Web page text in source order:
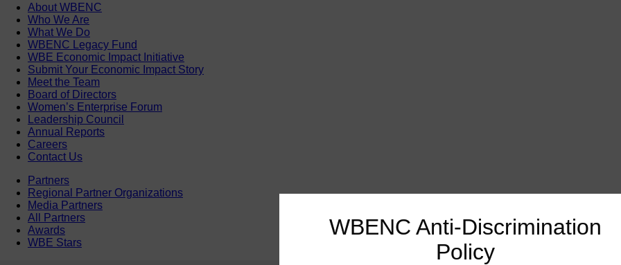
About WBENC
Who We Are
What We Do
WBENC Legacy Fund
WBE Economic Impact Initiative
Submit Your Economic Impact Story
Meet the Team
Board of Directors
Women’s Enterprise Forum
Leadership Council
Annual Reports
Careers
Contact Us
Partners
Regional Partner Organizations
Media Partners
All Partners
Awards
WBE Stars
WBENC Anti-Discrimination
Policy